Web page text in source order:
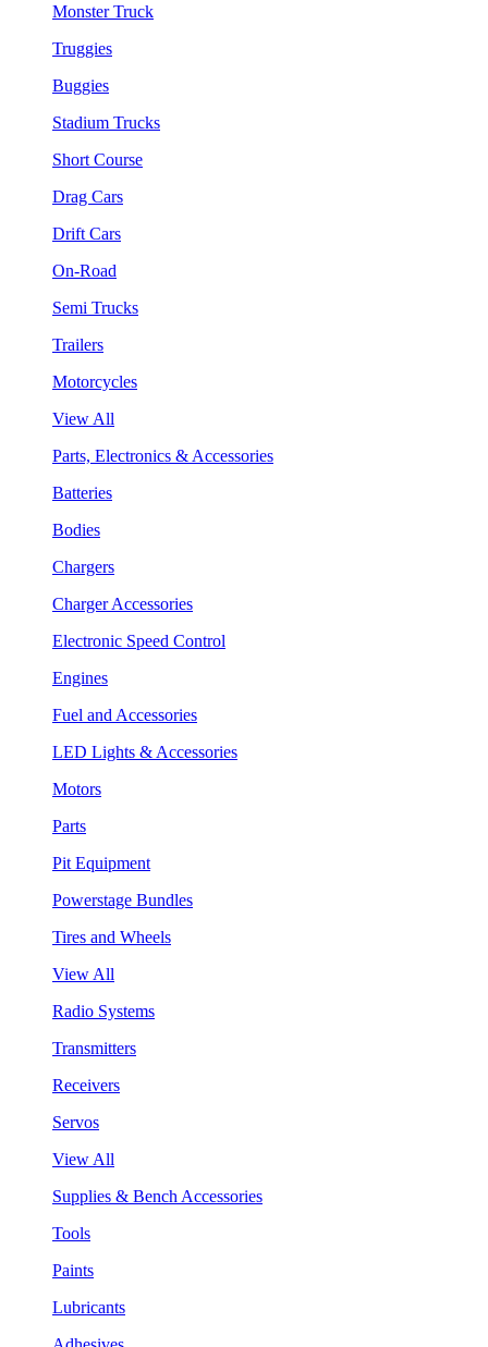
Monster Truck
Truggies
Buggies
Stadium Trucks
Short Course
Drag Cars
Drift Cars
On-Road
Semi Trucks
Trailers
Motorcycles
View All
Parts, Electronics & Accessories
Batteries
Bodies
Chargers
Charger Accessories
Electronic Speed Control
Engines
Fuel and Accessories
LED Lights & Accessories
Motors
Parts
Pit Equipment
Powerstage Bundles
Tires and Wheels
View All
Radio Systems
Transmitters
Receivers
Servos
View All
Supplies & Bench Accessories
Tools
Paints
Lubricants